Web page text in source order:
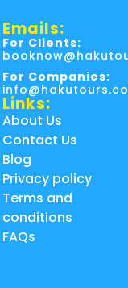
Emails:
For Clients:
For Companies:
Links:
About Us
Contact Us
Blog
Privacy policy
Terms and
conditions
FAQs